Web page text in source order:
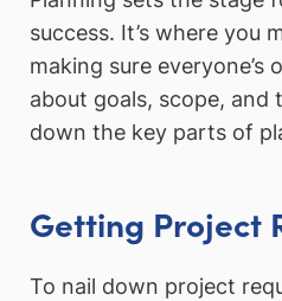
success. It’s where you
making sure everyone’s
about goals, scope, and
down the key parts of
Getting Project
To nail down project